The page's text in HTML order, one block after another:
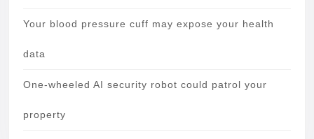
Your blood pressure cuff may expose your health
data
One-wheeled AI security robot could patrol your
property